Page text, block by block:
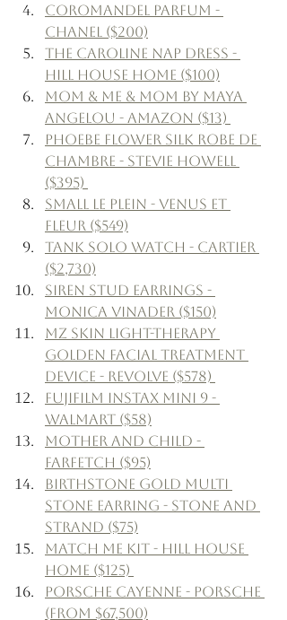
Coromandel Parfum -
Chanel ($200)
The Caroline Nap Dress -
Hill House Home ($100)
Mom & Me & Mom by Maya
Angelou - Amazon ($13)
Phoebe Flower Silk Robe de
Chambre - Stevie Howell
($395)
Small le Plein - Venus et
Fleur ($549)
Tank Solo Watch - Cartier
($2,730)
Siren Stud Earrings -
Monica Vinader ($150)
MZ Skin Light-Therapy
Golden Facial Treatment
Device - Revolve ($578)
Fujifilm Instax Mini 9 -
Walmart ($58)
Mother and Child -
Farfetch ($95)
Birthstone Gold Multi
Stone Earring - Stone and
Strand ($75)
Match Me Kit - Hill House
Home ($125)
Porsche Cayenne - Porsche
(From $67,500)